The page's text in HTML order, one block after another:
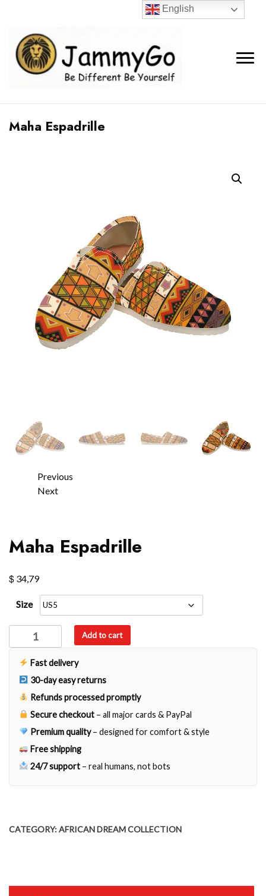
Maha Espadrille
Previous
Next
Maha Espadrille
$ 34,79
Size
Espadrille
quantity
Add to cart
Fast delivery
30-day easy returns
Refunds processed promptly
Secure checkout – all major cards & PayPal
Premium quality– designed for comfort & style
Free shipping
24/7 support – real humans, not bots
CATEGORY:AFRICAN DREAM COLLECTION
English